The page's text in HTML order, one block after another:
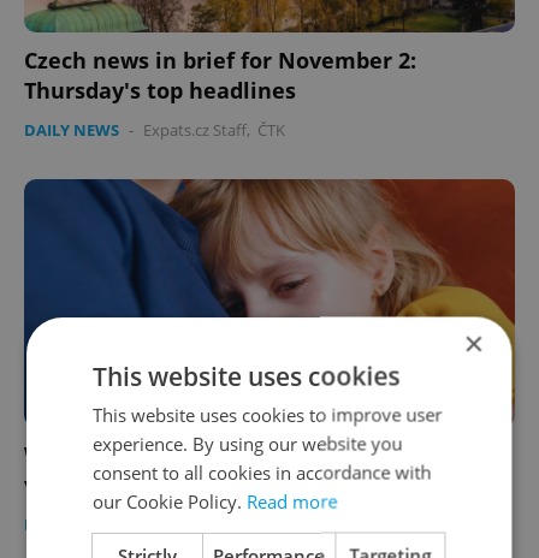
Czech news in brief for November 2:
Thursday's top headlines
DAILY NEWS - Expats.cz Staff, ČTK
Weak legislation leaves children in Czechia
vulnerable to physical abuse
DAILY NEWS
×
This website uses cookies
This website uses cookies to improve user
experience. By using our website you
consent to all cookies in accordance with
our Cookie Policy. Read more